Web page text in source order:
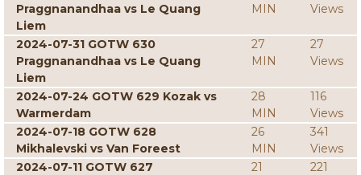
Praggnanandhaa vs Le Quang
Liem
MIN
Views
2024-07-31 GOTW 630
Praggnanandhaa vs Le Quang
Liem
27
MIN
27
Views
2024-07-24 GOTW 629 Kozak vs
Warmerdam
28
MIN
116
Views
2024-07-18 GOTW 628
Mikhalevski vs Van Foreest
26
MIN
341
Views
2024-07-11 GOTW 627
21
221